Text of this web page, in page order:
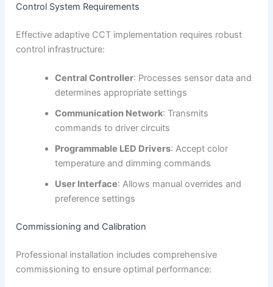
Control System Requirements
Effective adaptive CCT implementation requires robust
control infrastructure:
Central Controller: Processes sensor data and
determines appropriate settings
Communication Network: Transmits
commands to driver circuits
Programmable LED Drivers: Accept color
temperature and dimming commands
User Interface: Allows manual overrides and
preference settings
Commissioning and Calibration
Professional installation includes comprehensive
commissioning to ensure optimal performance: